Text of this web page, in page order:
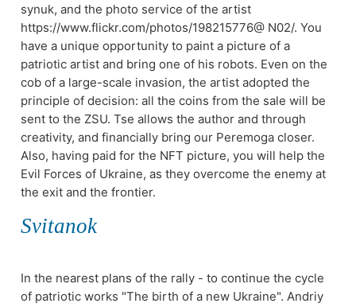
synuk, and the photo service of the artist
https://www.flickr.com/photos/198215776@ N02/. You
have a unique opportunity to paint a picture of a
patriotic artist and bring one of his robots. Even on the
cob of a large-scale invasion, the artist adopted the
principle of decision: all the coins from the sale will be
sent to the ZSU. Tse allows the author and through
creativity, and financially bring our Peremoga closer.
Also, having paid for the NFT picture, you will help the
Evil Forces of Ukraine, as they overcome the enemy at
the exit and the frontier.
Svitanok
In the nearest plans of the rally - to continue the cycle
of patriotic works "The birth of a new Ukraine". Andriy